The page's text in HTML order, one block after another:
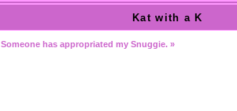
Kat with a K
Someone has appropriated my Snuggie. »